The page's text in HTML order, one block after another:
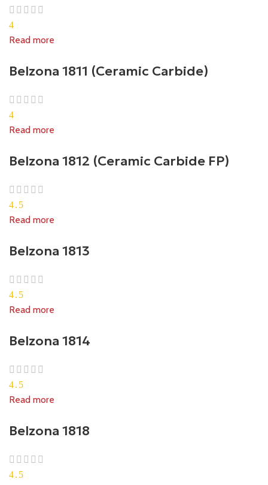
4
Read more
Belzona 1811 (Ceramic Carbide)
4
Read more
Belzona 1812 (Ceramic Carbide FP)
4.5
Read more
Belzona 1813
4.5
Read more
Belzona 1814
4.5
Read more
Belzona 1818
4.5